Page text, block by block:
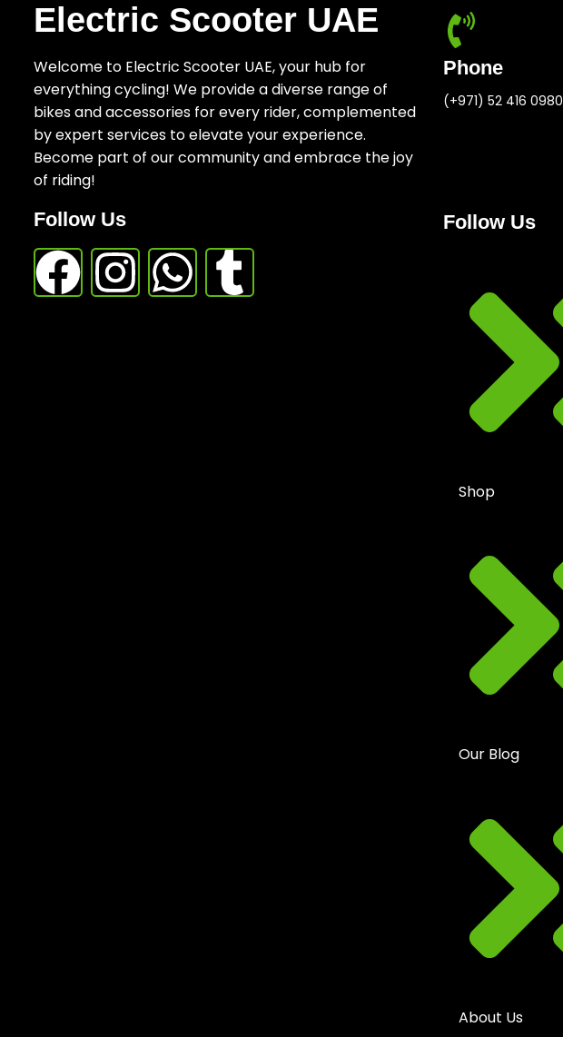
Electric Scooter UAE
Welcome to Electric Scooter UAE, your hub for
everything cycling! We provide a diverse range of
bikes and accessories for every rider, complemented
by expert services to elevate your experience.
Become part of our community and embrace the joy
of riding!
Follow Us
Phone
(+971) 52 416 0980
Follow Us
Shop
Our Blog
About Us